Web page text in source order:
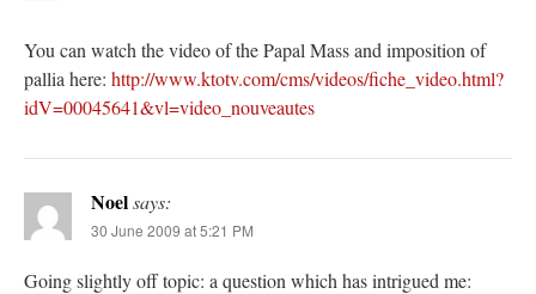
You can watch the video of the Papal Mass and imposition of
pallia here: http://www.ktotv.com/cms/videos/fiche_video.html?
idV=00045641&vl=video_nouveautes
Noelsays:
30 June 2009 at 5:21 PM
Going slightly off topic: a question which has intrigued me: